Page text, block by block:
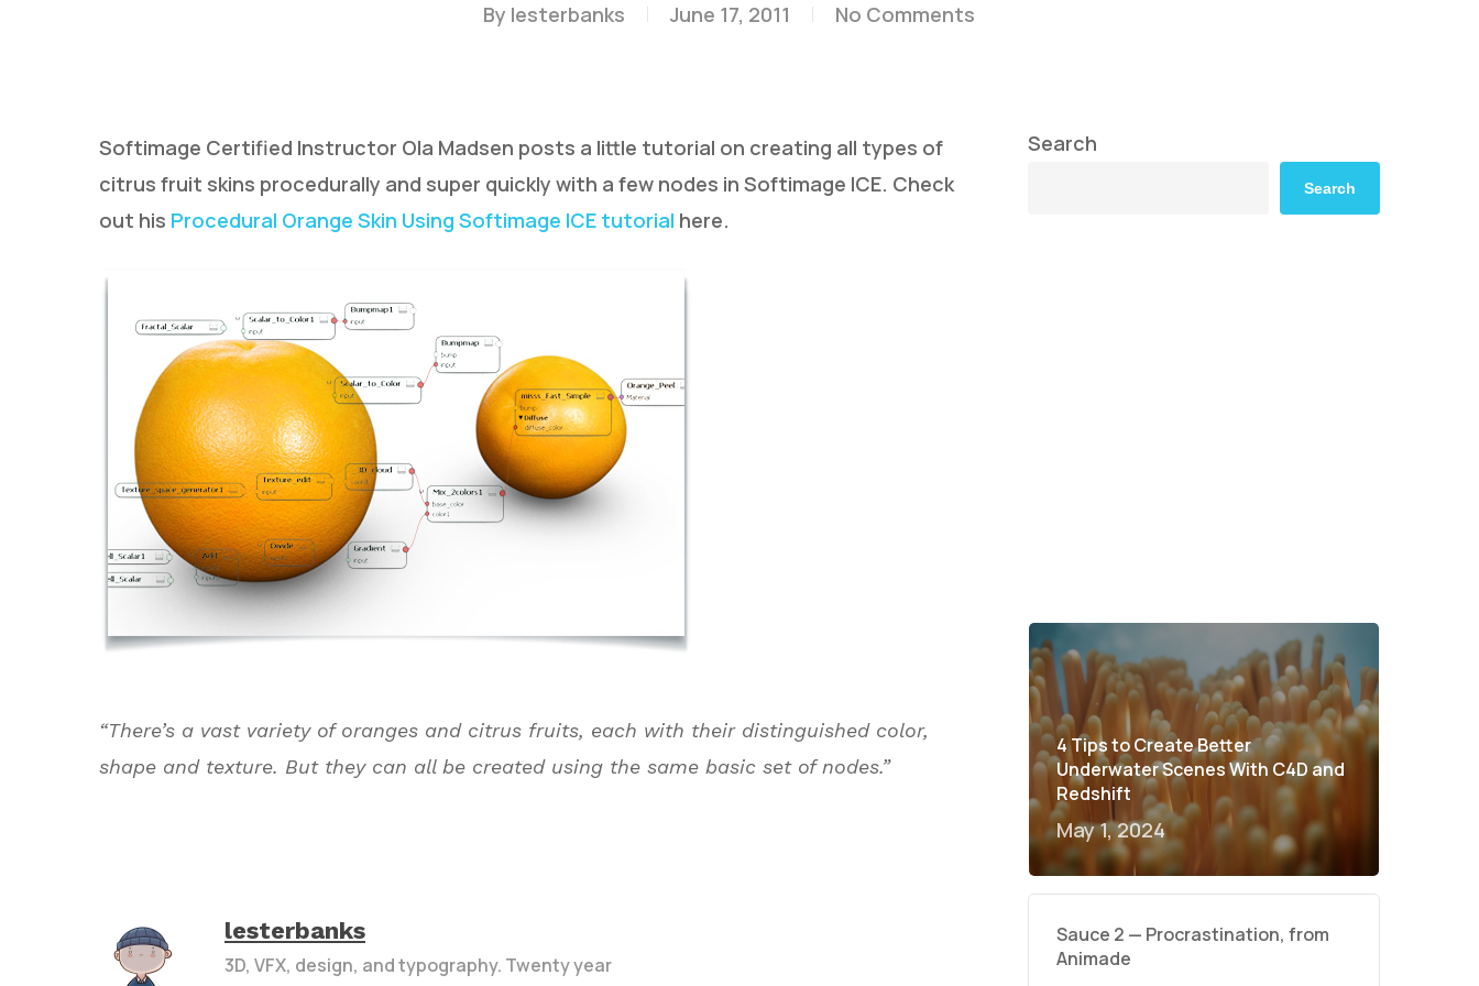
Hit enter to search or ESC to close
By lesterbanks June 17, 2011 No Comments
Softimage Certified Instructor Ola Madsen posts a little tutorial on creating all types of
citrus fruit skins procedurally and super quickly with a few nodes in Softimage ICE. Check
out his Procedural Orange Skin Using Softimage ICE tutorial here.
“There’s a vast variety of oranges and citrus fruits, each with their distinguished color,
shape and texture. But they can all be created using the same basic set of nodes.”
lesterbanks
3D, VFX, design, and typography. Twenty year
Search
Search
4 Tips to Create Better
Underwater Scenes With C4D and
Redshift
May 1, 2024
Sauce 2 — Procrastination, from
Animade